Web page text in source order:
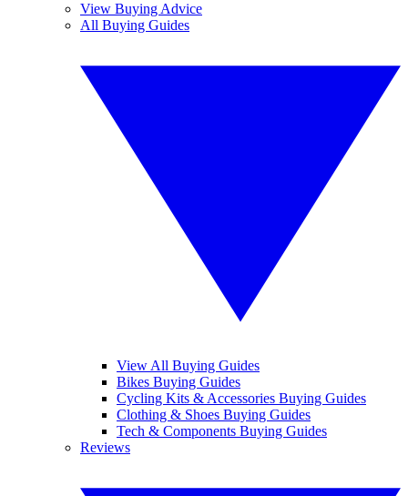
View Buying Advice
All Buying Guides
View All Buying Guides
Bikes Buying Guides
Cycling Kits & Accessories Buying Guides
Clothing & Shoes Buying Guides
Tech & Components Buying Guides
Reviews